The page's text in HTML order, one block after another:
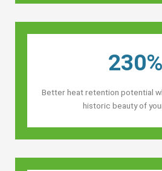
230%
Better heat retention potential
historic beauty of